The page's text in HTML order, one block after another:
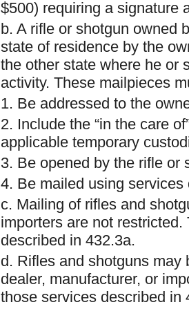
$500) requiring a signature
b. A rifle or shotgun owned
state of residence by the
the other state where he or
activity. These mailpieces
1. Be addressed to the
2. Include the “in the care
applicable temporary
3. Be opened by the rifle or
4. Be mailed using
c. Mailing of rifles and
importers are not
described in 432.3a.
d. Rifles and shotguns may
dealer, manufacturer, or
those services described in